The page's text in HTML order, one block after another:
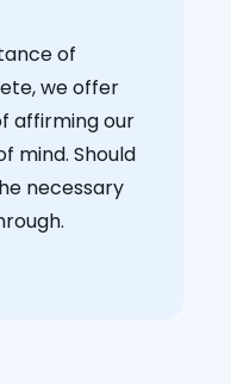
of
we offer
affirming our
mind. Should
necessary